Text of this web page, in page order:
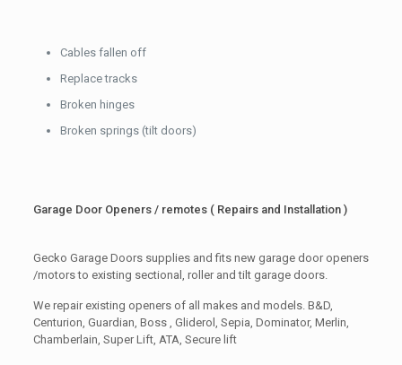
Cables fallen off
Replace tracks
Broken hinges
Broken springs (tilt doors)
Garage Door Openers / remotes ( Repairs and Installation )
Gecko Garage Doors supplies and fits new garage door openers
/motors to existing sectional, roller and tilt garage doors.
We repair existing openers of all makes and models. B&D,
Centurion, Guardian, Boss , Gliderol, Sepia, Dominator, Merlin,
Chamberlain, Super Lift, ATA, Secure lift